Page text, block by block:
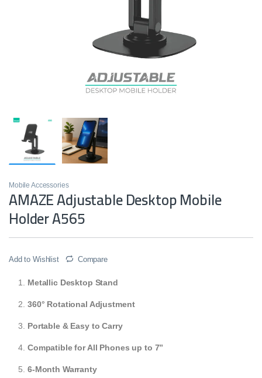
Mobile Accessories
AMAZE Adjustable Desktop Mobile
Holder A565
Add to Wishlist Compare
Metallic Desktop Stand
360° Rotational Adjustment
Portable & Easy to Carry
Compatible for All Phones up to 7”
6-Month Warranty